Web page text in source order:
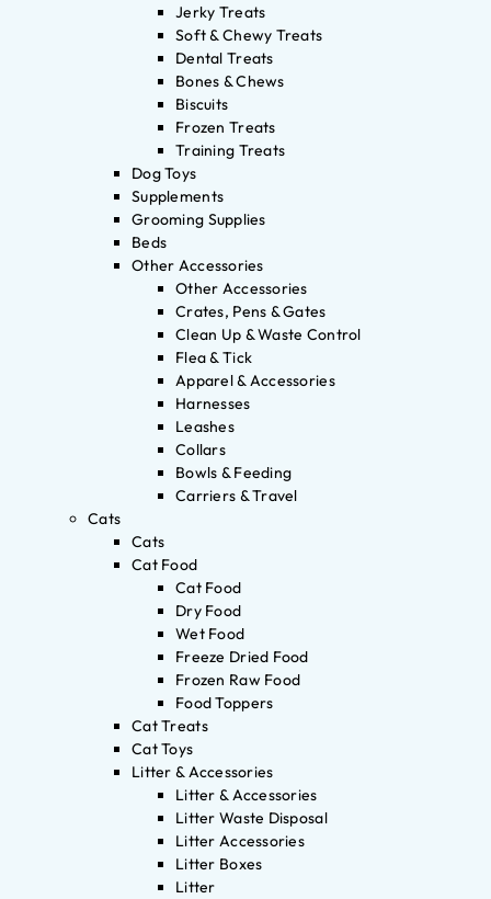
Jerky Treats
Soft & Chewy Treats
Dental Treats
Bones & Chews
Biscuits
Frozen Treats
Training Treats
Dog Toys
Supplements
Grooming Supplies
Beds
Other Accessories
Other Accessories
Crates, Pens & Gates
Clean Up & Waste Control
Flea & Tick
Apparel & Accessories
Harnesses
Leashes
Collars
Bowls & Feeding
Carriers & Travel
Cats
Cats
Cat Food
Cat Food
Dry Food
Wet Food
Freeze Dried Food
Frozen Raw Food
Food Toppers
Cat Treats
Cat Toys
Litter & Accessories
Litter & Accessories
Litter Waste Disposal
Litter Accessories
Litter Boxes
Litter